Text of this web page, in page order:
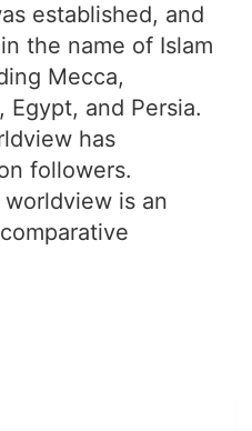
established, and
the name of Islam
Mecca,
Egypt, and Persia.
has
followers.
is an